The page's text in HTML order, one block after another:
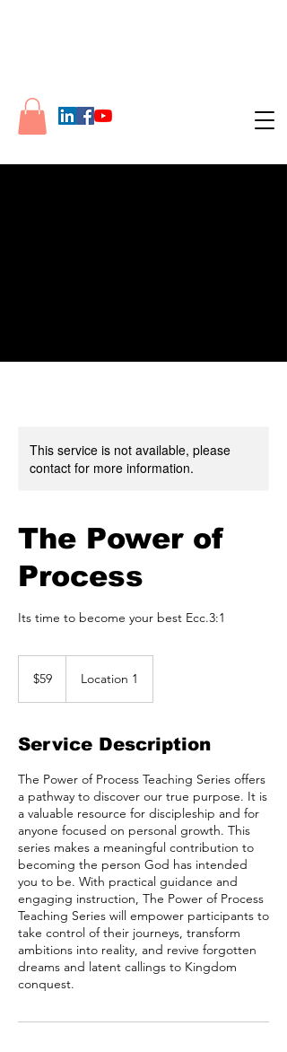
This service is not available, please
contact for more information.
The Power of
Process
Its time to become your best Ecc.3:1
dollars
$59 Location 1
Service Description
The Power of Process Teaching Series offers
a pathway to discover our true purpose. It is
a valuable resource for discipleship and for
anyone focused on personal growth. This
series makes a meaningful contribution to
becoming the person God has intended
you to be. With practical guidance and
engaging instruction, The Power of Process
Teaching Series will empower participants to
take control of their journeys, transform
ambitions into reality, and revive forgotten
dreams and latent callings to Kingdom
conquest.